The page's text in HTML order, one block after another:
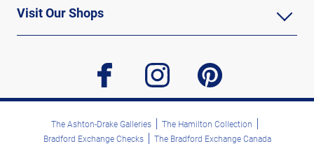
Visit Our Shops
facebook instagram pinterest
The Ashton-Drake Galleries
The Hamilton Collection
Bradford Exchange Checks
The Bradford Exchange Canada